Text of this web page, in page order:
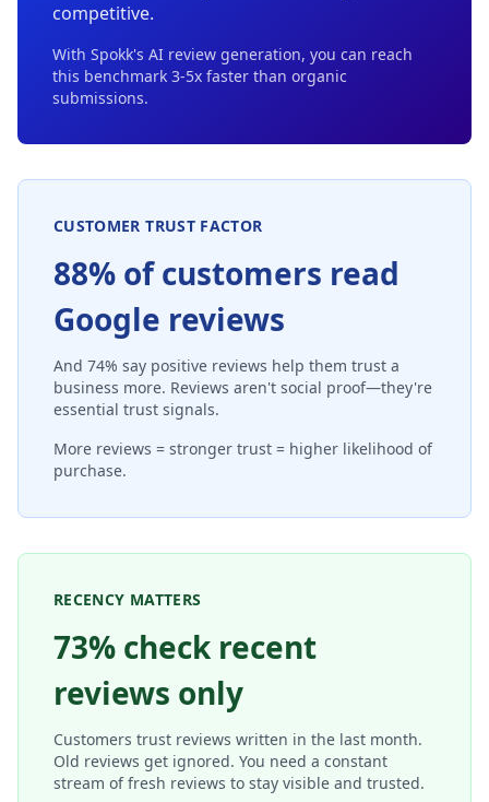
competitive.
With Spokk's AI review generation, you can reach
this benchmark 3-5x faster than organic
submissions.
CUSTOMER TRUST FACTOR
88% of customers read
Google reviews
And 74% say positive reviews help them trust a
business more. Reviews aren't social proof—they're
essential trust signals.
More reviews = stronger trust = higher likelihood of
purchase.
RECENCY MATTERS
73% check recent
reviews only
Customers trust reviews written in the last month.
Old reviews get ignored. You need a constant
stream of fresh reviews to stay visible and trusted.